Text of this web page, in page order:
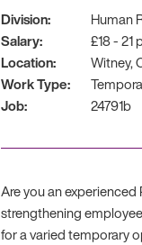
Division:
Human
Salary:
£18 - 21
Location:
Witney,
Work Type:
Job:
24791b
Are you an
strengthening
for a varied temporary